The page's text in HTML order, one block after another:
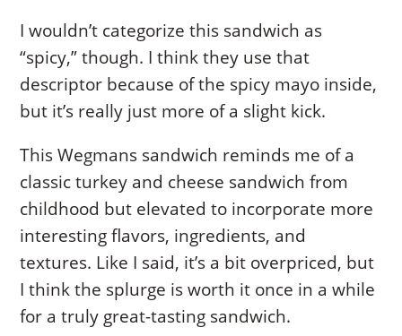
I wouldn’t categorize this sandwich as
“spicy,” though. I think they use that
descriptor because of the spicy mayo inside,
but it’s really just more of a slight kick.
This Wegmans sandwich reminds me of a
classic turkey and cheese sandwich from
childhood but elevated to incorporate more
interesting flavors, ingredients, and
textures. Like I said, it’s a bit overpriced, but
I think the splurge is worth it once in a while
for a truly great-tasting sandwich.